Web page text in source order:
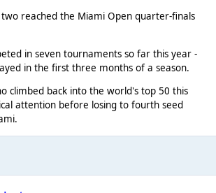
reached the Miami Open quarter-finals
in seven tournaments so far this year -
in the first three months of a season.
climbed back into the world's top 50 this
attention before losing to fourth seed